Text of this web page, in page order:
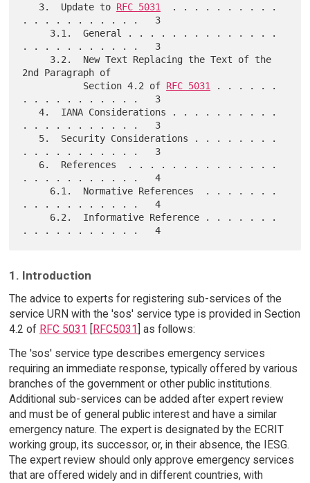
   3.  Update to
RFC 5031
  . . . . . . . . . .
. . . . . . . . . . .   3
. . . . . . . . . . .   3
2nd Paragraph of
           Section 4.2 of
RFC 5031
. . . . . .
. . . . . . . . . . .   3
   4.  IANA Considerations . . . . . . . . . .
. . . . . . . . . . .   3
. . . . . . . . . . .   3
. . . . . . . . . . .   4
. . . . . . . . . . .   4
1. Introduction
The advice to experts for registering sub-services of the
service URN with the 'sos' service type is provided in Section
4.2 of RFC 5031 RFC5031 ] as follows:
The 'sos' service type describes emergency services
requiring an immediate response, typically offered by various
branches of the government or other public institutions.
Additional sub-services can be added after expert review
and must be of general public interest and have a similar
emergency nature. The expert is designated by the ECRIT
working group, its successor, or, in their absence, the IESG.
The expert review should only approve emergency services
that are offered widely and in different countries, with